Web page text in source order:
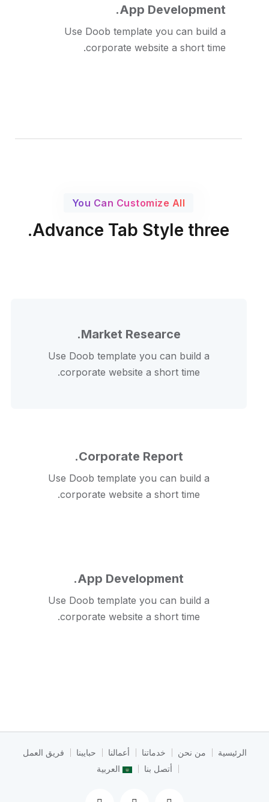
App Development.
Use Doob template you can build a
corporate website a short time.
You Can Customize All
Advance Tab Style three.
Market Researce.
Use Doob template you can build a
corporate website a short time.
Corporate Report.
Use Doob template you can build a
corporate website a short time.
App Development.
Use Doob template you can build a
corporate website a short time.
الرئيسية من نحن خدماتنا أعمالنا حبايبنا
فريق العمل
أتصل بنا
العربية